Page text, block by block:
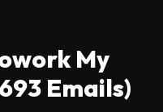
My
Emails)